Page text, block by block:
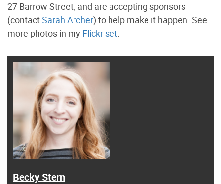
27 Barrow Street, and are accepting sponsors
(contactSarah Archer) to help make it happen. See
more photos in my Flickr set.
Becky Stern